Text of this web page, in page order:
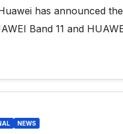
has announced
Band 11 and
NEWS